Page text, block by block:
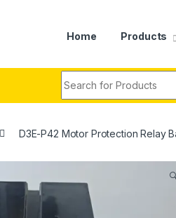
Home Products
D3E-P42 Motor Protection Relay